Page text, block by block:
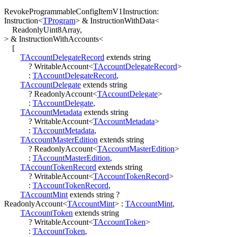
RevokeProgrammableConfigItemV1Instruction:
Instruction<TProgram> & InstructionWithData<
ReadonlyUint8Array,
> & InstructionWithAccounts<
[
TAccountDelegateRecord extends string
? WritableAccount<TAccountDelegateRecord>
: TAccountDelegateRecord,
TAccountDelegate extends string
? ReadonlyAccount<TAccountDelegate>
: TAccountDelegate,
TAccountMetadata extends string
? WritableAccount<TAccountMetadata>
: TAccountMetadata,
TAccountMasterEdition extends string
? ReadonlyAccount<TAccountMasterEdition>
: TAccountMasterEdition,
TAccountTokenRecord extends string
? WritableAccount<TAccountTokenRecord>
: TAccountTokenRecord,
TAccountMint extends string ?
ReadonlyAccount<TAccountMint> : TAccountMint,
TAccountToken extends string
? WritableAccount<TAccountToken>
: TAccountToken,